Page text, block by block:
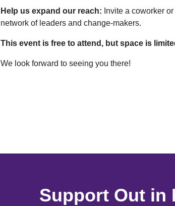
Help us expand our reach: Invite a coworker
network of leaders and change-makers.
This event is free to attend, but space is
We look forward to seeing you there!
Support Out in